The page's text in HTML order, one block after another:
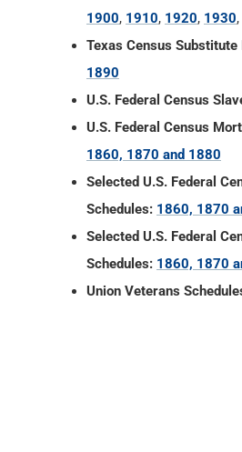
1900, 1910, 1920, 1930,
Texas Census Substitute
1890
U.S. Federal Census
U.S. Federal Census
1860, 1870 and 1880
Selected U.S. Federal
Schedules: 1860, 1870
Selected U.S. Federal
Schedules: 1860, 1870
Union Veterans